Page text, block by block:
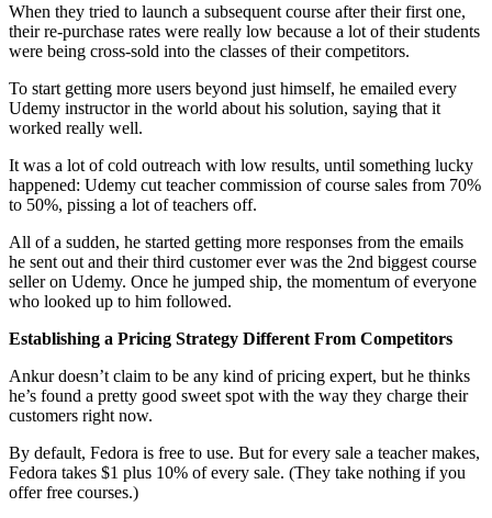
When they tried to launch a subsequent course after their first one,
their re-purchase rates were really low because a lot of their students
were being cross-sold into the classes of their competitors.
To start getting more users beyond just himself, he emailed every
Udemy instructor in the world about his solution, saying that it
worked really well.
It was a lot of cold outreach with low results, until something lucky
happened: Udemy cut teacher commission of course sales from 70%
to 50%, pissing a lot of teachers off.
All of a sudden, he started getting more responses from the emails
he sent out and their third customer ever was the 2nd biggest course
seller on Udemy. Once he jumped ship, the momentum of everyone
who looked up to him followed.
Establishing a Pricing Strategy Different From Competitors
Ankur doesn’t claim to be any kind of pricing expert, but he thinks
he’s found a pretty good sweet spot with the way they charge their
customers right now.
By default, Fedora is free to use. But for every sale a teacher makes,
Fedora takes $1 plus 10% of every sale. (They take nothing if you
offer free courses.)